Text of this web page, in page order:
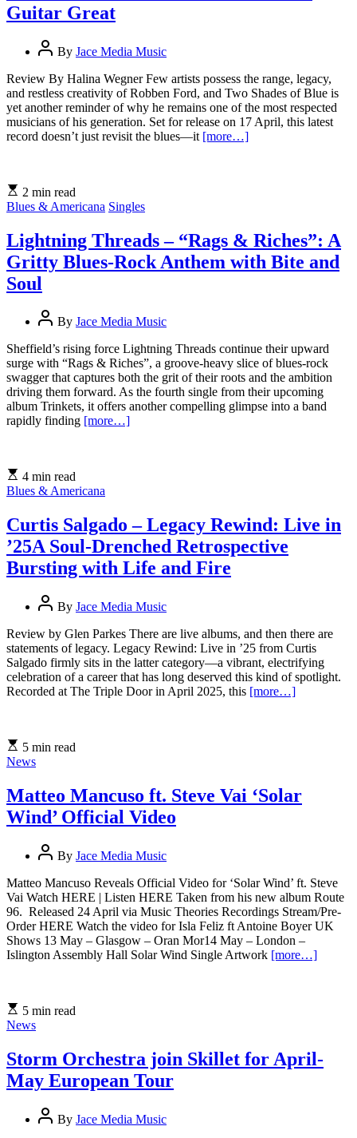
Guitar Great
By Jace Media Music
Review By Halina Wegner Few artists possess the range, legacy,
and restless creativity of Robben Ford, and Two Shades of Blue is
yet another reminder of why he remains one of the most respected
musicians of his generation. Set for release on 17 April, this latest
record doesn’t just revisit the blues—it [more…]
2 min read
Blues & Americana Singles
Lightning Threads – “Rags & Riches”: A
Gritty Blues-Rock Anthem with Bite and
Soul
By Jace Media Music
Sheffield’s rising force Lightning Threads continue their upward
surge with “Rags & Riches”, a groove-heavy slice of blues-rock
swagger that captures both the grit of their roots and the ambition
driving them forward. As the fourth single from their upcoming
album Trinkets, it offers another compelling glimpse into a band
rapidly finding [more…]
4 min read
Blues & Americana
Curtis Salgado – Legacy Rewind: Live in
’25A Soul-Drenched Retrospective
Bursting with Life and Fire
By Jace Media Music
Review by Glen Parkes There are live albums, and then there are
statements of legacy. Legacy Rewind: Live in ’25 from Curtis
Salgado firmly sits in the latter category—a vibrant, electrifying
celebration of a career that has long deserved this kind of spotlight.
Recorded at The Triple Door in April 2025, this [more…]
5 min read
News
Matteo Mancuso ft. Steve Vai ‘Solar
Wind’ Official Video
By Jace Media Music
Matteo Mancuso Reveals Official Video for ‘Solar Wind’ ft. Steve
Vai Watch HERE | Listen HERE Taken from his new album Route
96. Released 24 April via Music Theories Recordings Stream/Pre-
Order HERE Watch the video for Isla Feliz ft Antoine Boyer UK
Shows 13 May – Glasgow – Oran Mor14 May – London –
Islington Assembly Hall Solar Wind Single Artwork [more…]
5 min read
News
Storm Orchestra join Skillet for April-
May European Tour
By Jace Media Music